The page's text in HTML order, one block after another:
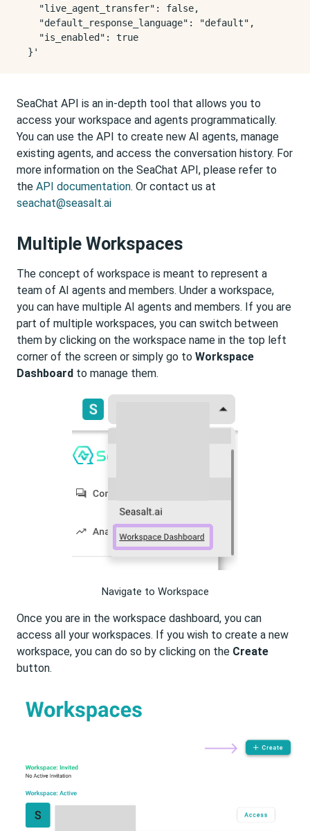
    "live_agent_transfer": false,
    "default_response_language": "default",
    "is_enabled": true
SeaChat API is an in-depth tool that allows you to
access your workspace and agents programmatically.
You can use the API to create new AI agents, manage
existing agents, and access the conversation history. For
more information on the SeaChat API, please refer to
the API documentation. Or contact us at
seachat@seasalt.ai
Multiple Workspaces
The concept of workspace is meant to represent a
team of AI agents and members. Under a workspace,
you can have multiple AI agents and members. If you are
part of multiple workspaces, you can switch between
them by clicking on the workspace name in the top left
corner of the screen or simply go to Workspace
Dashboard to manage them.
Navigate to Workspace
Once you are in the workspace dashboard, you can
access all your workspaces. If you wish to create a new
workspace, you can do so by clicking on the Create
button.